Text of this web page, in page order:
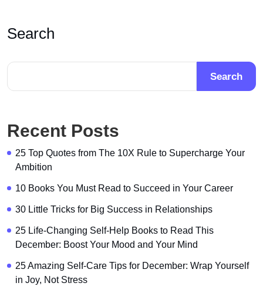
Search
Search
Recent Posts
25 Top Quotes from The 10X Rule to Supercharge Your
Ambition
10 Books You Must Read to Succeed in Your Career
30 Little Tricks for Big Success in Relationships
25 Life-Changing Self-Help Books to Read This
December: Boost Your Mood and Your Mind
25 Amazing Self-Care Tips for December: Wrap Yourself
in Joy, Not Stress